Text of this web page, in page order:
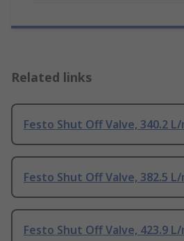
Related links
Festo Shut Off Valve, 340.2
Festo Shut Off Valve, 382.5 L/
Festo Shut Off Valve, 423.9